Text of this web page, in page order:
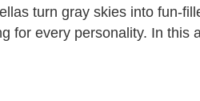
turn gray skies into fun-
for every personality. In this